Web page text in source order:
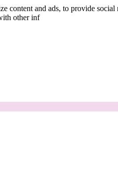
content and ads, to provide
other inf